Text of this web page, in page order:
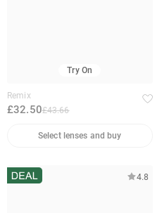
Try On
Remix
£32.50£43.66
Select lenses and buy
4.8